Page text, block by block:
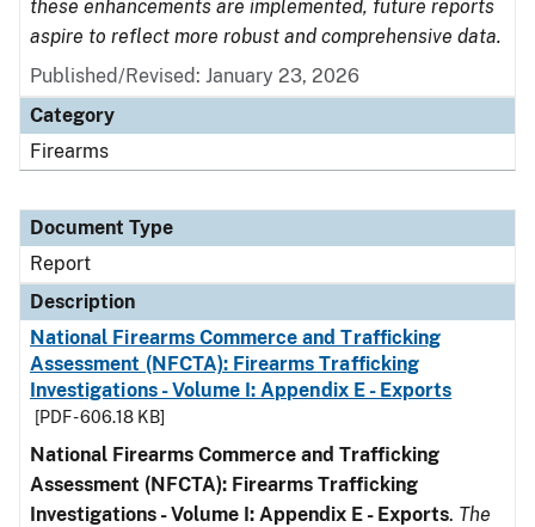
these enhancements are implemented, future reports
aspire to reflect more robust and comprehensive data.
Published/Revised: January 23, 2026
Category
Firearms
Document Type
Report
Description
National Firearms Commerce and Trafficking
Assessment (NFCTA): Firearms Trafficking
Investigations - Volume I: Appendix E - Exports
[PDF - 606.18 KB]
National Firearms Commerce and Trafficking
Assessment (NFCTA): Firearms Trafficking
Investigations - Volume I: Appendix E - Exports. The